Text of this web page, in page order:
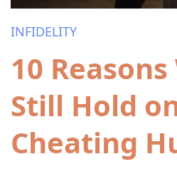
INFIDELITY
10
Still Hold
Cheating